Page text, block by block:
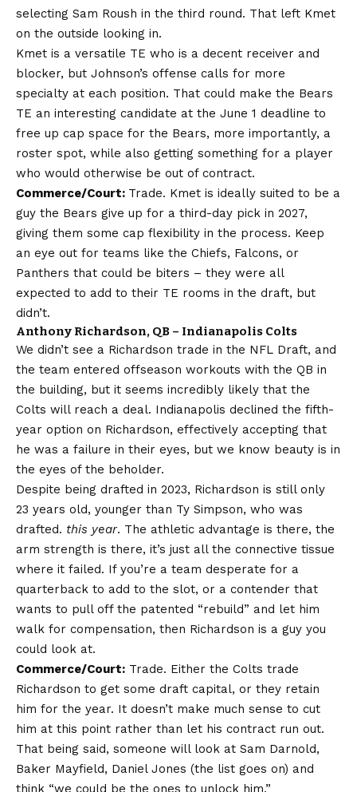
selecting Sam Roush in the third round. That left Kmet
on the outside looking in.
Kmet is a versatile TE who is a decent receiver and
blocker, but Johnson’s offense calls for more
specialty at each position. That could make the Bears
TE an interesting candidate at the June 1 deadline to
free up cap space for the Bears, more importantly, a
roster spot, while also getting something for a player
who would otherwise be out of contract.
Commerce/Court: Trade. Kmet is ideally suited to be a
guy the Bears give up for a third-day pick in 2027,
giving them some cap flexibility in the process. Keep
an eye out for teams like the Chiefs, Falcons, or
Panthers that could be biters – they were all
expected to add to their TE rooms in the draft, but
didn’t.
Anthony Richardson, QB – Indianapolis Colts
We didn’t see a Richardson trade in the NFL Draft, and
the team entered offseason workouts with the QB in
the building, but it seems incredibly likely that the
Colts will reach a deal. Indianapolis declined the fifth-
year option on Richardson, effectively accepting that
he was a failure in their eyes, but we know beauty is in
the eyes of the beholder.
Despite being drafted in 2023, Richardson is still only
23 years old, younger than Ty Simpson, who was
drafted. this year. The athletic advantage is there, the
arm strength is there, it’s just all the connective tissue
where it failed. If you’re a team desperate for a
quarterback to add to the slot, or a contender that
wants to pull off the patented “rebuild” and let him
walk for compensation, then Richardson is a guy you
could look at.
Commerce/Court: Trade. Either the Colts trade
Richardson to get some draft capital, or they retain
him for the year. It doesn’t make much sense to cut
him at this point rather than let his contract run out.
That being said, someone will look at Sam Darnold,
Baker Mayfield, Daniel Jones (the list goes on) and
think “we could be the ones to unlock him.”